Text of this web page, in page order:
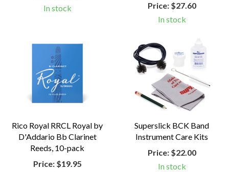
In stock
Price:$27.60
In stock
Rico Royal RRCL Royal by
D'Addario Bb Clarinet
Reeds, 10-pack
Price:$19.95
Superslick BCK Band
Instrument Care Kits
Price:$22.00
In stock